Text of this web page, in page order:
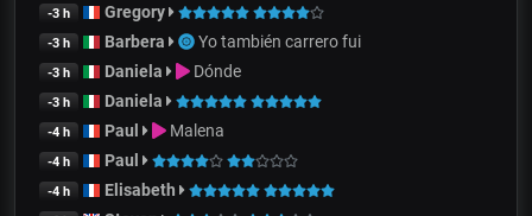
-3 h Gregory
-3 h Barbera Yo también carrero fui
-3 h Daniela Dónde
-3 h Daniela
-4 h Paul Malena
-4 h Paul
-4 h Elisabeth